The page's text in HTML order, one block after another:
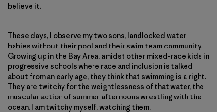
believe it.
These days, I observe my two sons, landlocked water
babies without their pool and their swim team community.
Growing up in the Bay Area, amidst other mixed-race kids in
progressive schools where race and inclusion is talked
about from an early age, they think that swimming is a right.
They are twitchy for the weightlessness of that water, the
muscular action of summer afternoons wrestling with the
ocean. I am twitchy myself, watching them.